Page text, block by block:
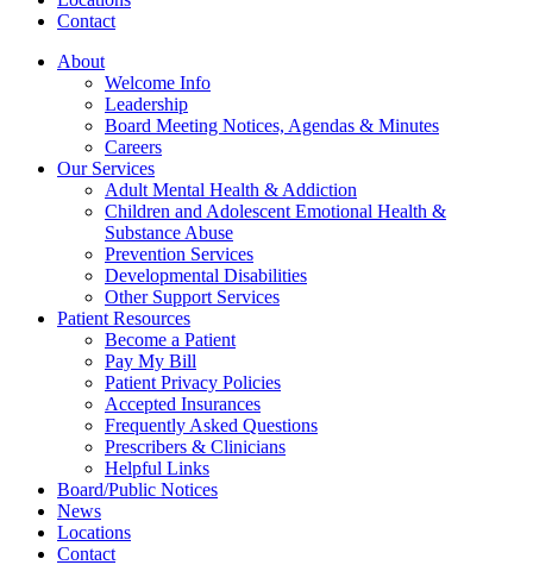
Contact
About
Welcome Info
Leadership
Board Meeting Notices, Agendas & Minutes
Careers
Our Services
Adult Mental Health & Addiction
Children and Adolescent Emotional Health &
Substance Abuse
Prevention Services
Developmental Disabilities
Other Support Services
Patient Resources
Become a Patient
Pay My Bill
Patient Privacy Policies
Accepted Insurances
Frequently Asked Questions
Prescribers & Clinicians
Helpful Links
Board/Public Notices
News
Locations
Contact